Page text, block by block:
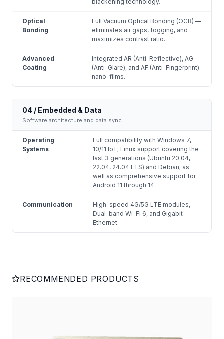
blackening technology.
Optical
Bonding
Full Vacuum Optical Bonding (OCR) —
eliminates air gaps, fogging, and
maximizes contrast ratio.
Advanced
Coating
Integrated AR (Anti-Reflective), AG
(Anti-Glare), and AF (Anti-Fingerprint)
nano-films.
04 / Embedded & Data
Software architecture and data sync.
Operating
Systems
Full compatibility with Windows 7,
10/11 IoT; Linux support covering the
last 3 generations (Ubuntu 20.04,
22.04, 24.04 LTS) and Debian; as
well as comprehensive support for
Android 11 through 14.
Communication
High-speed 4G/5G LTE modules,
Dual-band Wi-Fi 6, and Gigabit
Ethernet.
RECOMMENDED PRODUCTS